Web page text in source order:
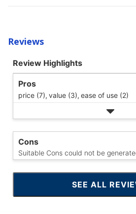
Reviews
Review Highlights
Pros
price (7), value (3), ease of use (2)
Cons
Suitable Cons could not be
SEE ALL CLICK
TO